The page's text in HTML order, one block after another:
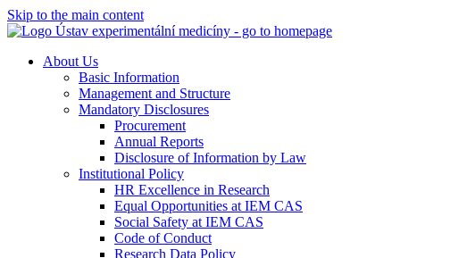
Skip to the main content
About Us
Basic Information
Management and Structure
Mandatory Disclosures
Procurement
Annual Reports
Disclosure of Information by Law
Institutional Policy
HR Excellence in Research
Equal Opportunities at IEM CAS
Social Safety at IEM CAS
Code of Conduct
Research Data Policy